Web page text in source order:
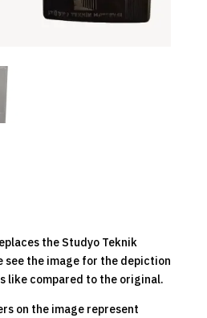
the Studyo Teknik
see the image for the depiction
like compared to the original.
on the image represent